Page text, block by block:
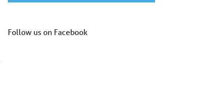
Follow us on Facebook